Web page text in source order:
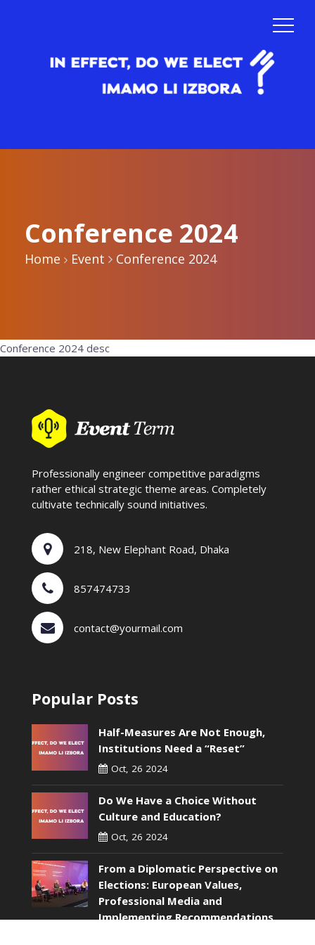
Conference 2024
Home Event Conference 2024
Conference 2024 desc
Professionally engineer competitive paradigms
rather ethical strategic theme areas. Completely
cultivate technically sound initiatives.
218, New Elephant Road, Dhaka
857474733
contact@yourmail.com
Popular Posts
Half-Measures Are Not Enough,
Institutions Need a “Reset”
Oct, 26 2024
Do We Have a Choice Without
Culture and Education?
Oct, 26 2024
From a Diplomatic Perspective on
Elections: European Values,
Professional Media and
Implementing Recommendations